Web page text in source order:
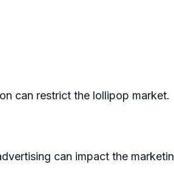
can restrict the lollipop market.
can impact the